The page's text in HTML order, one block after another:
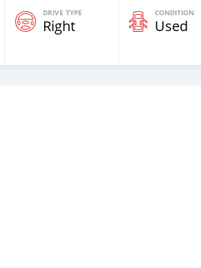
DRIVE TYPE
Right
CONDITION
Used